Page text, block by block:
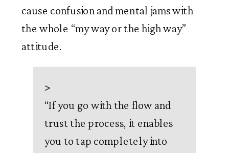
cause confusion and mental jams with
the whole “my way or the high way”
attitude.
>
“If you go with the flow and
trust the process, it enables
you to tap completely into